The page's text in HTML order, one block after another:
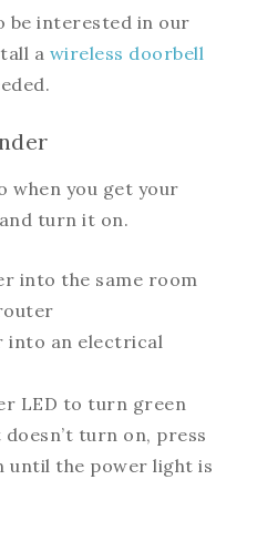
be interested in our
a wireless doorbell
when you get your
turn it on.
into the same room
into an electrical
LED to turn green
turn on, press
the power light is